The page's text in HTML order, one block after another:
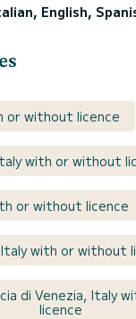
English,
or without licence
with or without
or without licence
with or without
di Venezia, Italy
licence